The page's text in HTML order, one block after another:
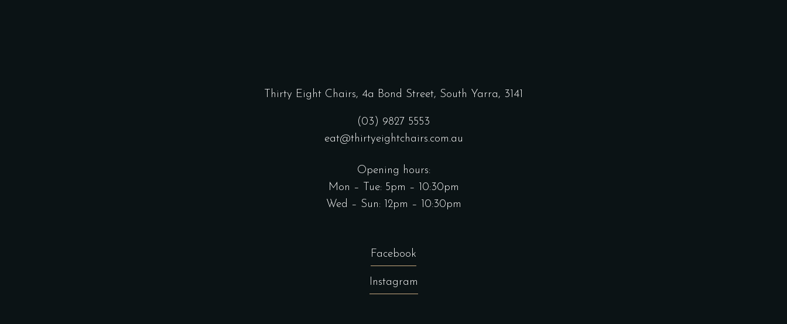
Thirty Eight Chairs, 4a Bond Street, South Yarra, 3141
(03) 9827 5553
eat@thirtyeightchairs.com.au
Opening hours:
Mon – Tue: 5pm – 10:30pm
Wed – Sun: 12pm – 10:30pm
Facebook
Instagram